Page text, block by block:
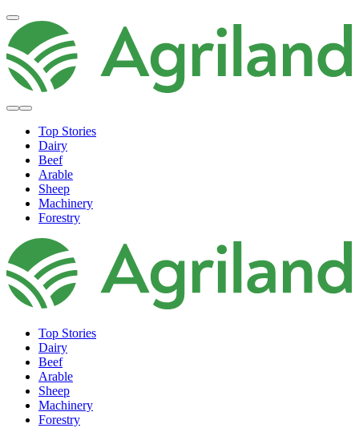
Top Stories
Dairy
Beef
Arable
Sheep
Machinery
Forestry
Top Stories
Dairy
Beef
Arable
Sheep
Machinery
Forestry